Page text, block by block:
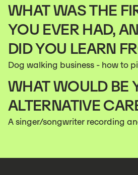
WHAT WAS THE
YOU EVER HAD,
DID YOU LEARN
Dog walking business - how to
WHAT WOULD BE
ALTERNATIVE
A singer/songwriter recording